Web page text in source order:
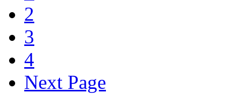
2
3
4
Next Page